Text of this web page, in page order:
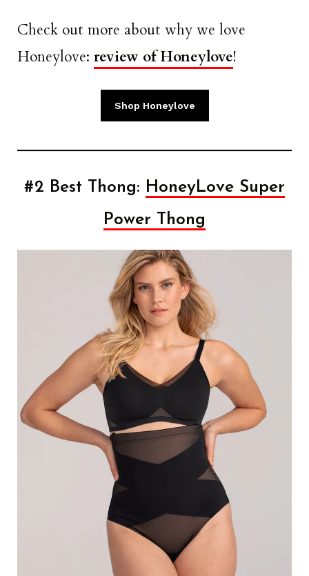
Check out more about why we love
Honeylove: review of Honeylove!
Shop Honeylove
#2 Best Thong: HoneyLove Super
Power Thong